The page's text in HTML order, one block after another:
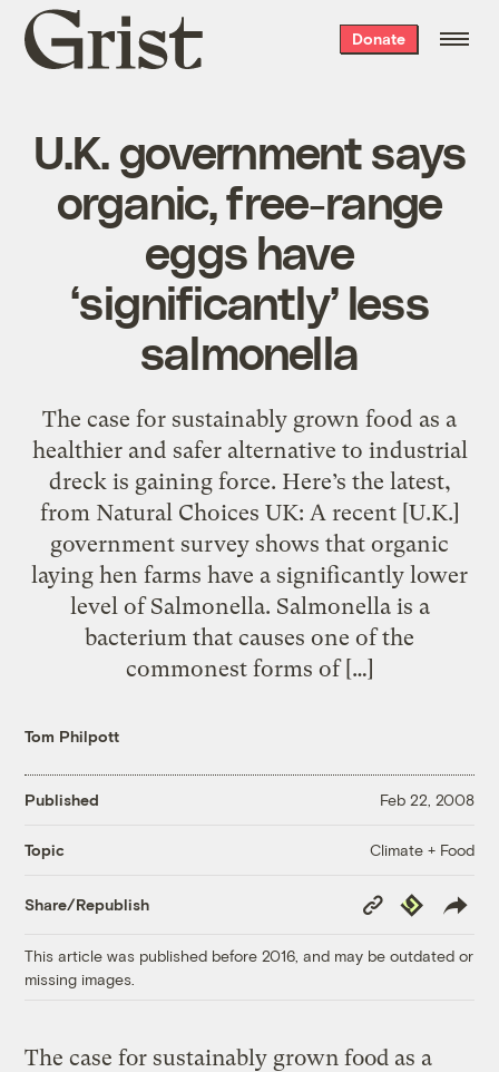
Grist
home
Donate
U.K. government says
organic, free-range
eggs have
‘significantly’ less
salmonella
The case for sustainably grown food as a
healthier and safer alternative to industrial
dreck is gaining force. Here’s the latest,
from Natural Choices UK: A recent [U.K.]
government survey shows that organic
laying hen farms have a significantly lower
level of Salmonella. Salmonella is a
bacterium that causes one of the
commonest forms of […]
Tom Philpott
Published Feb 22, 2008
Topic Climate + Food
Share/Republish
Copy
Link
Republish
This article was published before 2016, and may be outdated or
missing images.
The case for sustainably grown food as a